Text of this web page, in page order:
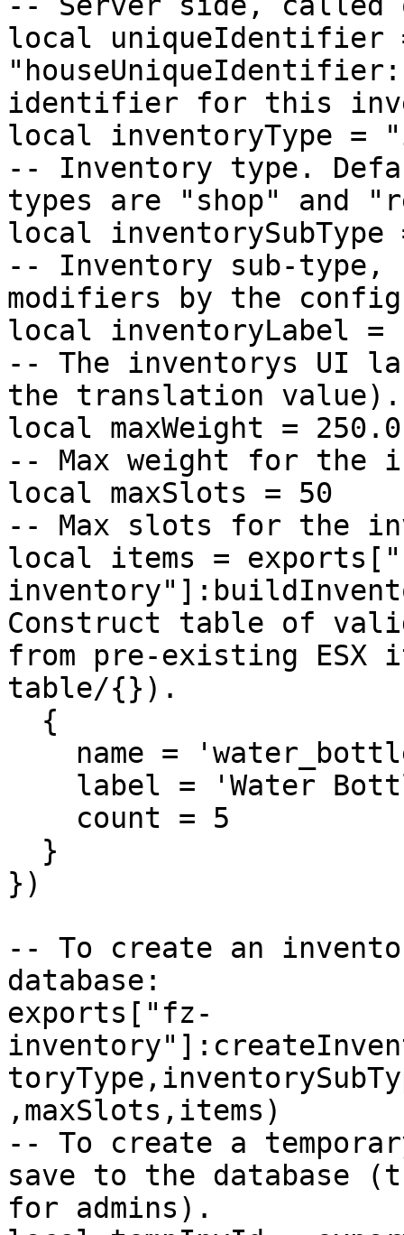
local uniqueIdentifier
identifier for this
local inventoryType =
-- Inventory type.
types are "shop" and
local inventorySubType
-- Inventory sub-type,
modifiers by the
local inventoryLabel =
-- The inventorys UI
the translation value).
local maxWeight = 250.0
-- Max weight for the
local maxSlots = 50
-- Max slots for the
local items =
Construct table of
from pre-existing ESX
table/{}).
})
-- To create an
database:
exports["fz-
,maxSlots,items)
-- To create a
save to the database
for admins).